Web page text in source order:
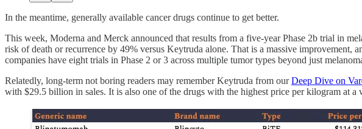
In the meantime, generally available cancer drugs continue to get better.
This week, Moderna and Merck announced that results from a five-year Phase 2b trial in
risk of death or recurrence by 49% versus Keytruda alone. That is a massive improvement,
companies have eight trials in Phase 2 or 3 across multiple tumor types beyond just
Relatedly, long-term not boring readers may remember Keytruda from ourDeep Dive on
with $29.5 billion in sales. It is also one of the drugs with the highest price per kilogram at